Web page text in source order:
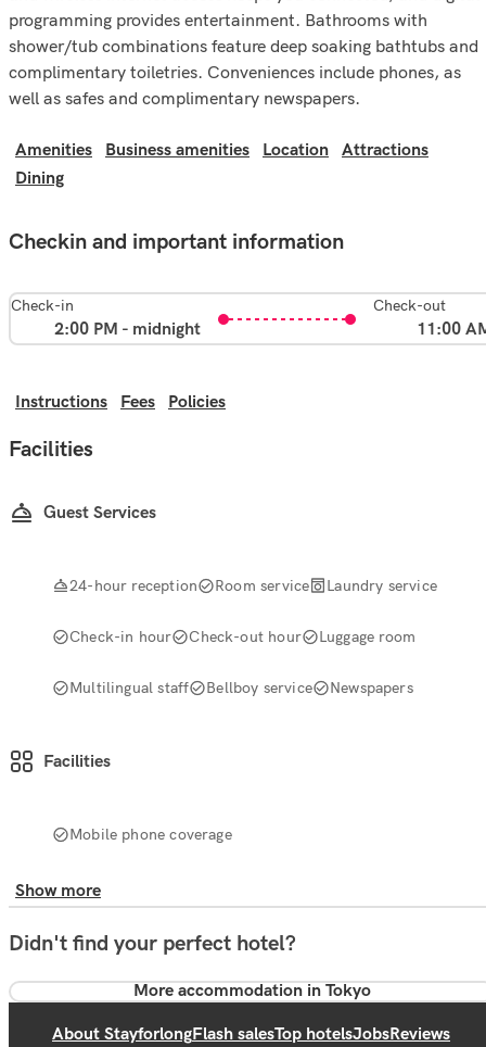
programming provides entertainment. Bathrooms with
shower/tub combinations feature deep soaking bathtubs and
complimentary toiletries. Conveniences include phones, as
well as safes and complimentary newspapers.
Amenities Business amenities Location
Attractions
Dining
Checkin and important information
Check-in
2:00 PM - midnight
Check-out
11:00
Instructions Fees Policies
Facilities
Guest Services
24-hour reception Room service Laundry service
Check-in hour Check-out hour Luggage room
Multilingual staff Bellboy service Newspapers
Facilities
Mobile phone coverage
Show more
Didn't find your perfect hotel?
More accommodation in Tokyo
About StayforlongFlash salesTop hotelsJobsReviews